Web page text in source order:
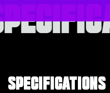
SPECIFICATIONS